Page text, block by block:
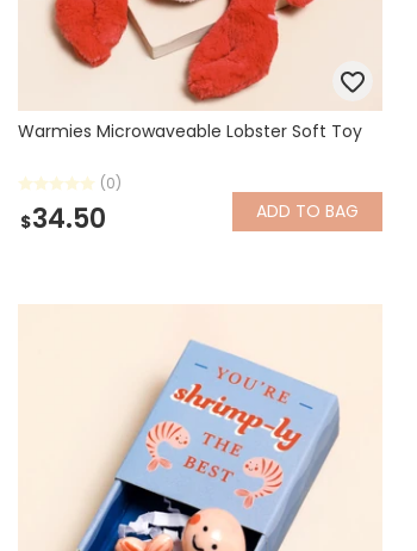
Warmies Microwaveable Lobster Soft Toy
(0)
$34.50 ADD TO BAG